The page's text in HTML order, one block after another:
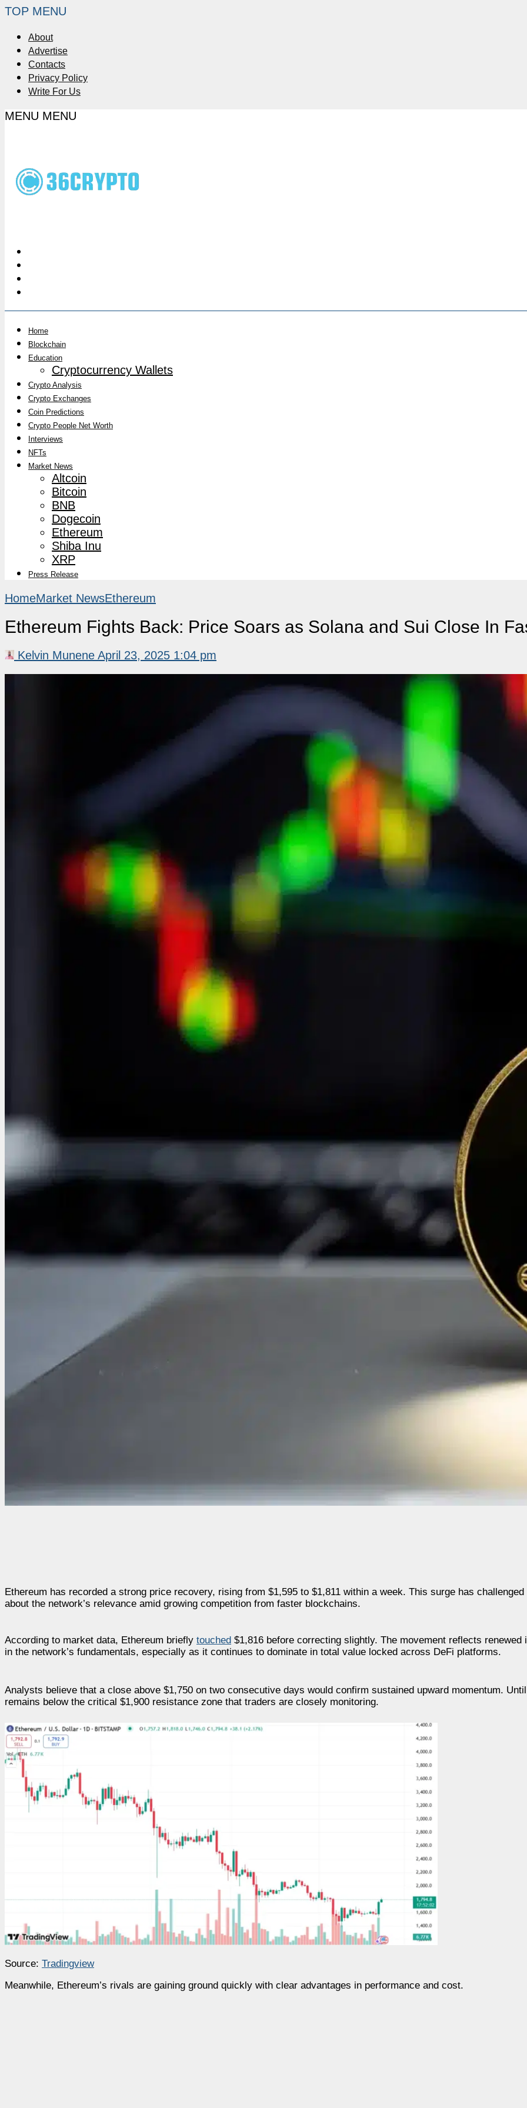
TOP MENU
About
Advertise
Contacts
Privacy Policy
Write For Us
MENU MENU
Home
Blockchain
Education
Cryptocurrency Wallets
Crypto Analysis
Crypto Exchanges
Coin Predictions
Crypto People Net Worth
Interviews
NFTs
Market News
Altcoin
Bitcoin
BNB
Dogecoin
Ethereum
Shiba Inu
XRP
Press Release
HomeMarket NewsEthereum
Ethereum Fights Back: Price Soars as Solana and Sui Close In
Kelvin Munene April 23, 2025 1:04 pm
Ethereum has recorded a strong price recovery, rising from $1,595 to $1,811 within a week. This surge has
about the network’s relevance amid growing competition from faster blockchains.
According to market data, Ethereum briefly touched $1,816 before correcting slightly. The movement reflects renewed
in the network’s fundamentals, especially as it continues to dominate in total value locked across DeFi platforms.
Analysts believe that a close above $1,750 on two consecutive days would confirm sustained upward momentum.
remains below the critical $1,900 resistance zone that traders are closely monitoring.
Source: Tradingview
Meanwhile, Ethereum’s rivals are gaining ground quickly with clear advantages in performance and cost.